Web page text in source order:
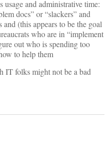
and administrative time:
docs” or “slackers” and
(this appears to be the goal
who are in “implement
out who is spending too
to help them
IT folks might not be a bad